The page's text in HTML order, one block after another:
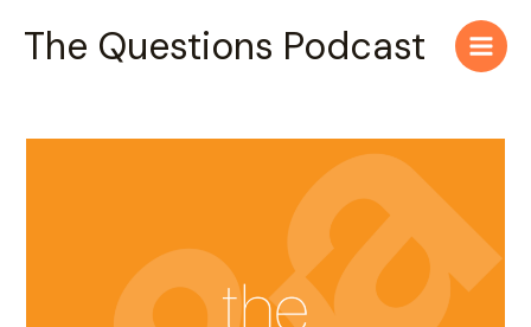
The Questions Podcast
Main